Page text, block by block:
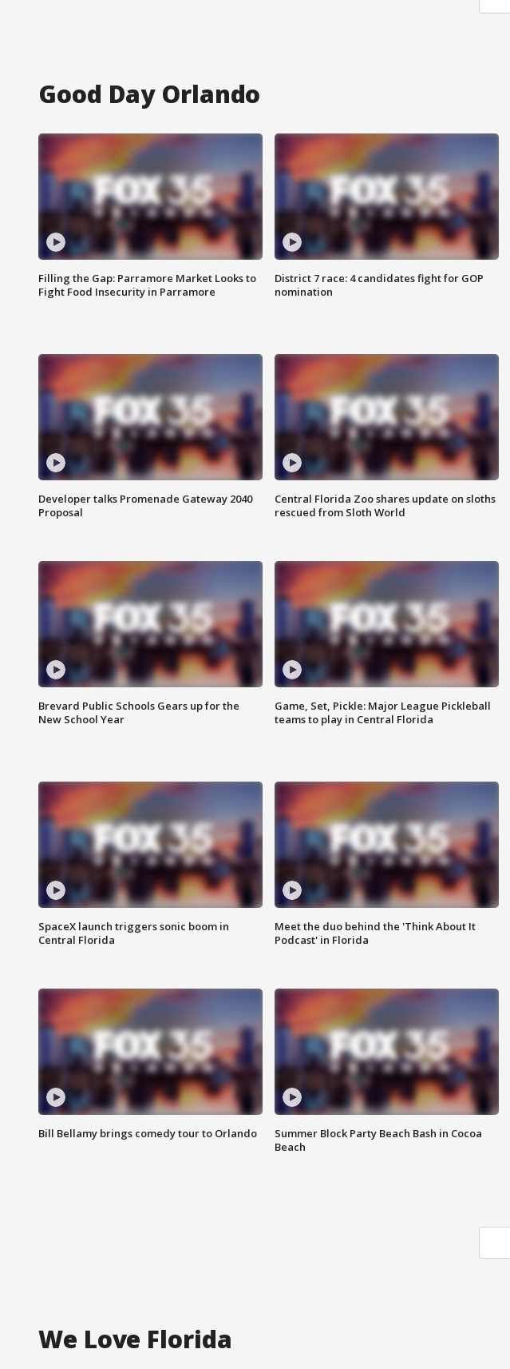
Good Day Orlando
Filling the Gap: Parramore Market Looks to
Fight Food Insecurity in Parramore
District 7 race: 4 candidates fight for GOP
nomination
Developer talks Promenade Gateway 2040
Proposal
Central Florida Zoo shares update on sloths
rescued from Sloth World
Brevard Public Schools Gears up for the
New School Year
Game, Set, Pickle: Major League Pickleball
teams to play in Central Florida
SpaceX launch triggers sonic boom in
Central Florida
Meet the duo behind the 'Think About It
Podcast' in Florida
Bill Bellamy brings comedy tour to Orlando
Summer Block Party Beach Bash in Cocoa
Beach
We Love Florida